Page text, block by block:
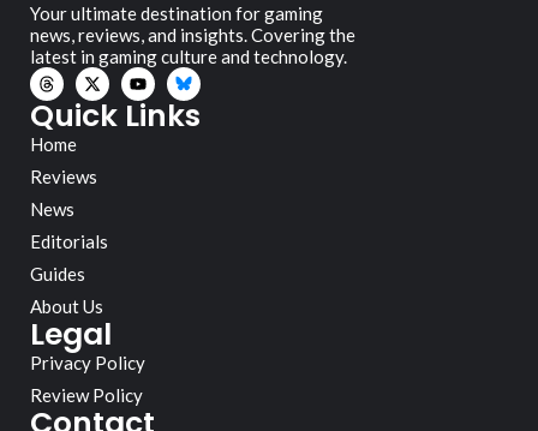
Your ultimate destination for gaming
news, reviews, and insights. Covering the
latest in gaming culture and technology.
Quick Links
Home
Reviews
News
Editorials
Guides
About Us
Legal
Privacy Policy
Review Policy